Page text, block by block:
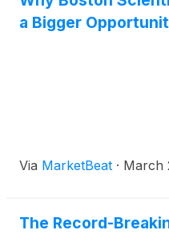
a Bigger
Via MarketBeat · March
The Record-